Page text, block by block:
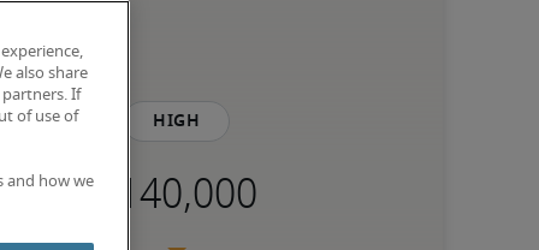
High
also share
If
of use of
and how we